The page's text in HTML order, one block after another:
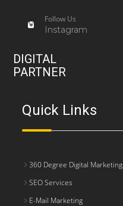
Follow Us
Instagram
DIGITAL
PARTNER
Quick Links
360 Degree Digital Marketing
SEO Services
E-Mail Marketing